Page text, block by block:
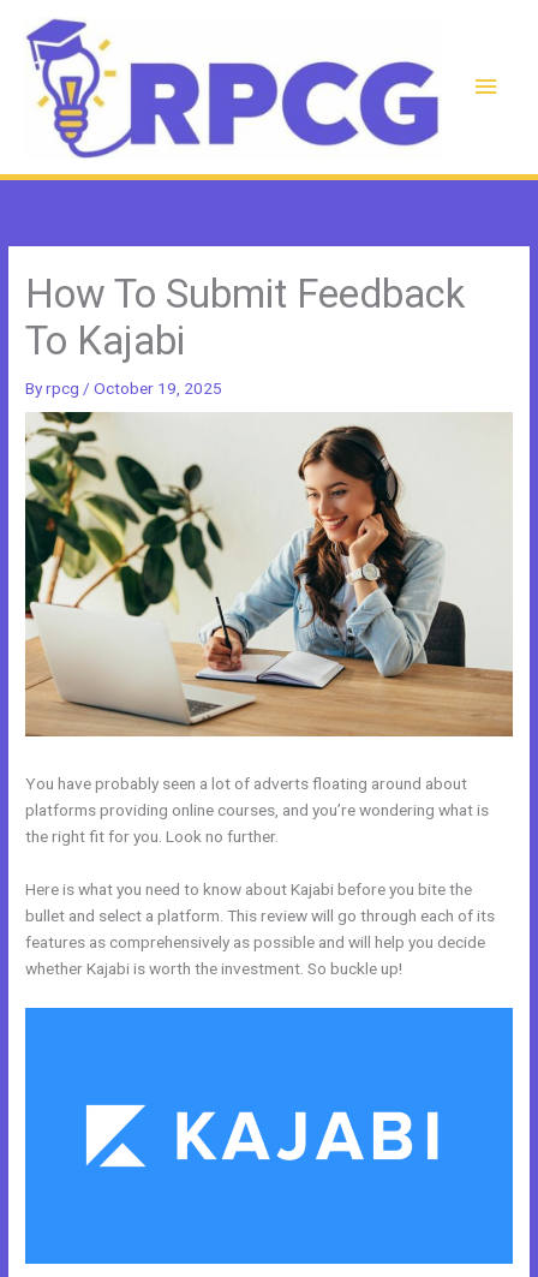
content
Main
How To Submit Feedback
To Kajabi
Byrpcg /October 19, 2025
You have probably seen a lot of adverts floating around about
platforms providing online courses, and you’re wondering what is
the right fit for you. Look no further.
Here is what you need to know about Kajabi before you bite the
bullet and select a platform. This review will go through each of its
features as comprehensively as possible and will help you decide
whether Kajabi is worth the investment. So buckle up!